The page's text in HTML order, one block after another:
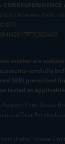
CORRESPONDENCE
Business Park,
070
market are
carefully
SEBI prescribed
levied as
Kalpesh Patel (Stock
(India) Private